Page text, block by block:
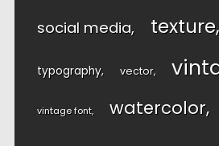
social media texture
typography vector
vintage font watercolor